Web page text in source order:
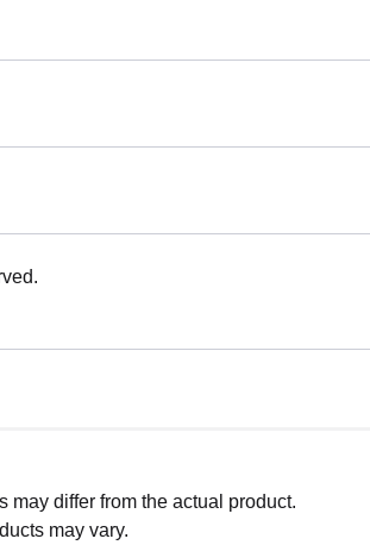
may differ from the actual product.
may vary.